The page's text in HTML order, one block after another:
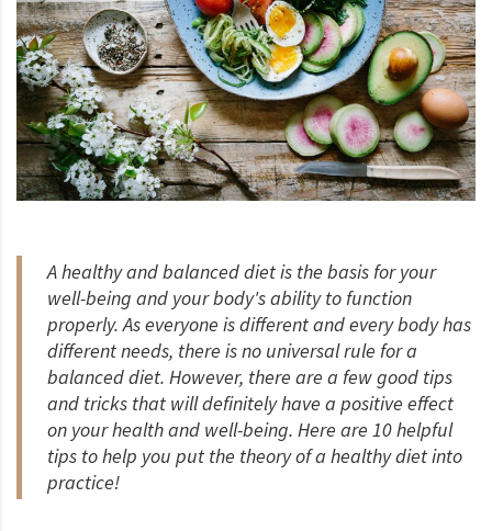
A healthy and balanced diet is the basis for your
well-being and your body's ability to function
properly. As everyone is different and every body has
different needs, there is no universal rule for a
balanced diet. However, there are a few good tips
and tricks that will definitely have a positive effect
on your health and well-being. Here are 10 helpful
tips to help you put the theory of a healthy diet into
practice!